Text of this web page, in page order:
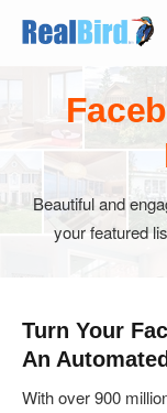
Beautiful and
your featured
Turn Your
An
With over 900